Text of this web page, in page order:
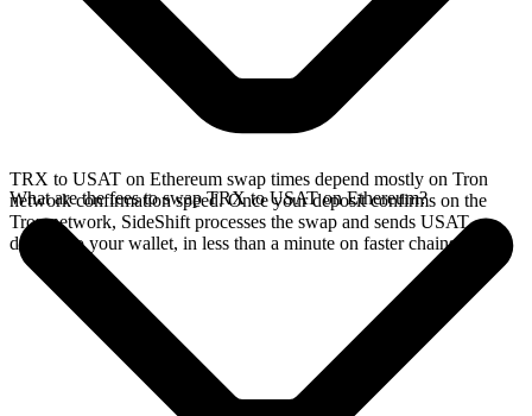
TRX to USAT on Ethereum swap times depend mostly on Tron
network confirmation speed. Once your deposit confirms on the
Tron network, SideShift processes the swap and sends USAT
directly to your wallet, in less than a minute on faster chains.
What are the fees to swap TRX to USAT on Ethereum?